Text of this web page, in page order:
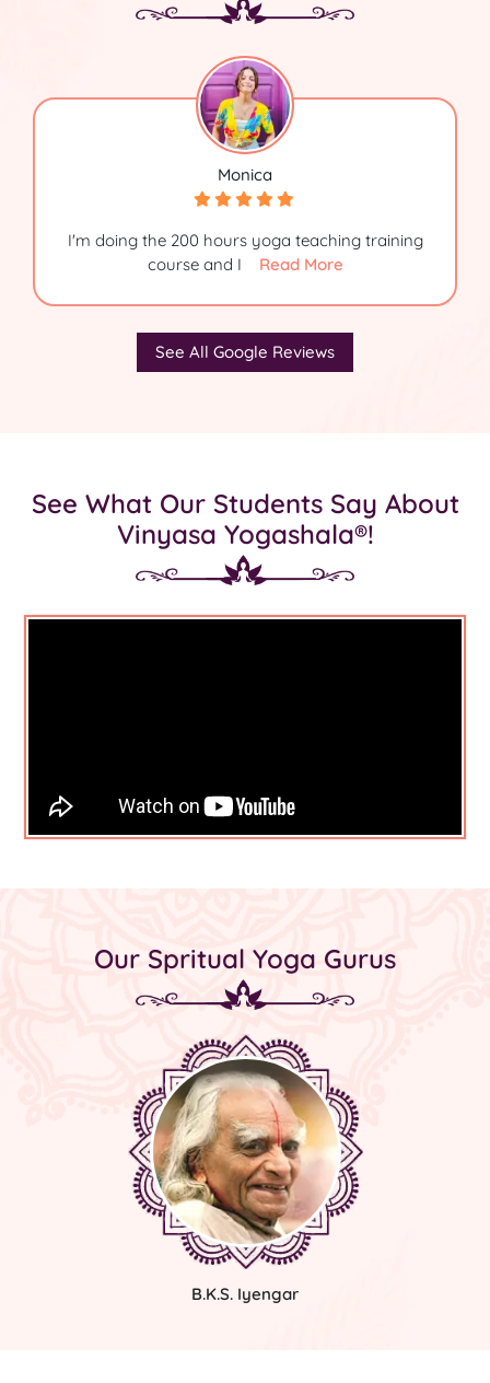
Monica
I'm doing the 200 hours yoga teaching training
course and I
Read More
See All Google Reviews
See What Our Students Say About
Vinyasa Yogashala®!
Our Spritual Yoga Gurus
B.K.S. Iyengar